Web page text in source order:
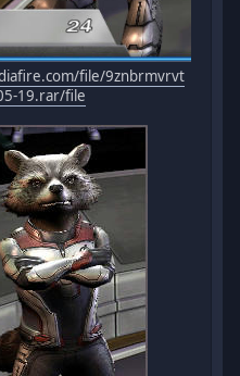
file/9znbrmvrvt
19.rar/file